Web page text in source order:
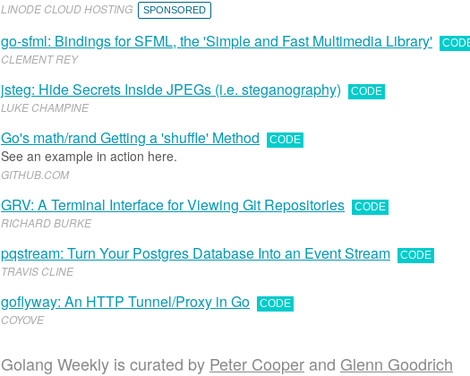
LINODE CLOUD HOSTING SPONSORED
go-sfml: Bindings for SFML, the 'Simple and Fast Multimedia Library'
CLEMENT REY
jsteg: Hide Secrets Inside JPEGs (i.e. steganography) CODE
LUKE CHAMPINE
Go's math/rand Getting a 'shuffle' Method CODE
See an example in action here.
GITHUB COM
GRV: A Terminal Interface for Viewing Git Repositories CODE
RICHARD BURKE
pqstream: Turn Your Postgres Database Into an Event Stream CODE
TRAVIS CLINE
goflyway: An HTTP Tunnel/Proxy in Go CODE
COYOVE
Golang Weekly is curated by Peter Cooper and Glenn Goodrich